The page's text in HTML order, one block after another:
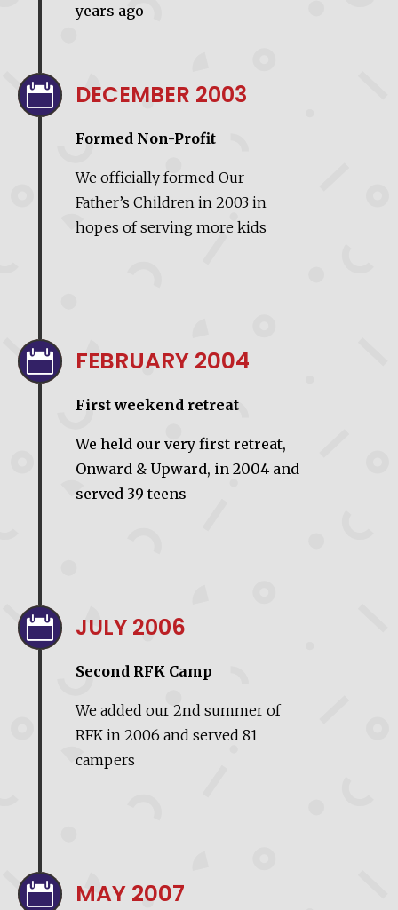
years ago
 DECEMBER 2003
Formed Non-Profit
We officially formed Our
Father’s Children in 2003 in
hopes of serving more kids
 FEBRUARY 2004
First weekend retreat
We held our very first retreat,
Onward & Upward, in 2004 and
served 39 teens
 JULY 2006
Second RFK Camp
We added our 2nd summer of
RFK in 2006 and served 81
campers
 MAY 2007